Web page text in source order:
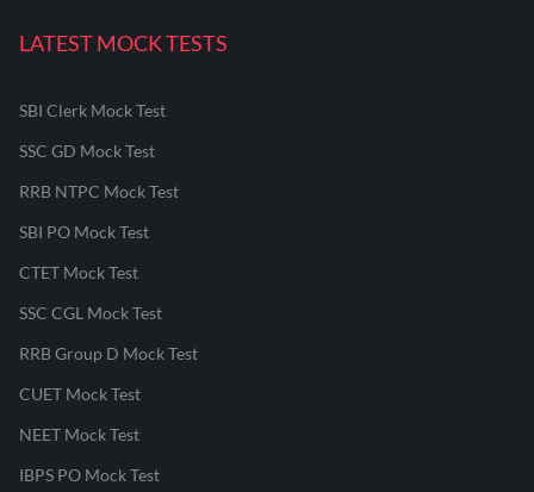
LATEST MOCK TESTS
SBI Clerk Mock Test
SSC GD Mock Test
RRB NTPC Mock Test
SBI PO Mock Test
CTET Mock Test
SSC CGL Mock Test
RRB Group D Mock Test
CUET Mock Test
NEET Mock Test
IBPS PO Mock Test